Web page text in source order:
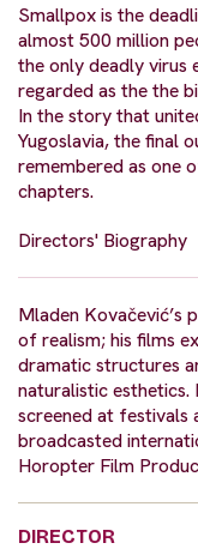
Smallpox is the
almost 500 million
the only deadly virus
regarded as the the
In the story that
Yugoslavia, the final
remembered as one
chapters.
Directors' Biography
Mladen Kovačević’s
of realism; his films
dramatic structures
naturalistic esthetics.
screened at festivals
broadcasted
Horopter Film
DIRECTOR